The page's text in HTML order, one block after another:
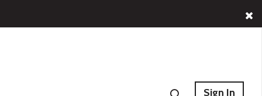
Sign In